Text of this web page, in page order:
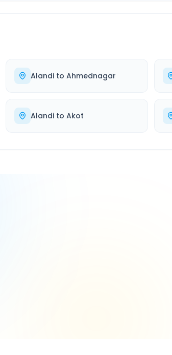
Alandi to Ahmednagar
Alandi to Akot